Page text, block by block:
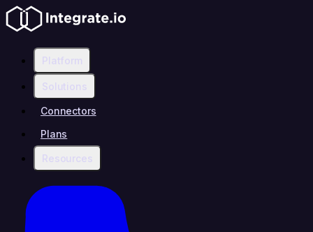
Platform
Solutions
Connectors
Plans
Resources